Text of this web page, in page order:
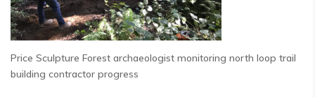
Price Sculpture Forest archaeologist monitoring north loop trail
building contractor progress